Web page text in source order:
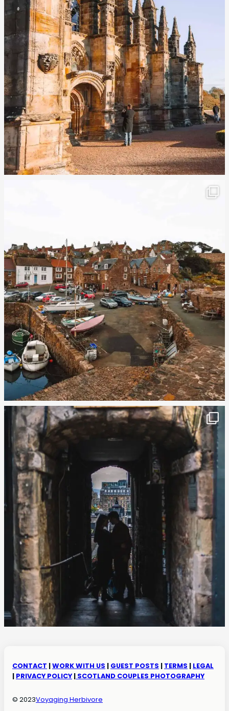
CONTACT |WORK WITH US | GUEST POSTS | TERMS | LEGAL
| PRIVACY POLICY| SCOTLAND COUPLES PHOTOGRAPHY
© 2023Voyaging Herbivore